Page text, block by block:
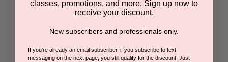
ALTERNATIVES for
RESALE
98 CIRCADIA
RECOMMENDED
ALTERNATE
classes, promotions, and more. Sign up now to
receive your discount.
New subscribers and professionals only.
If you're already an email subscriber, if you subscribe to text
messaging on the next page, you still qualify for the discount! Just